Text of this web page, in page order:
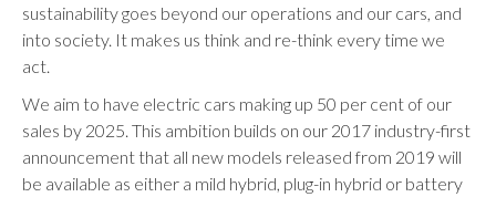
sustainability goes beyond our operations and our cars, and
into society. It makes us think and re-think every time we
act.
We aim to have electric cars making up 50 per cent of our
sales by 2025. This ambition builds on our 2017 industry-first
announcement that all new models released from 2019 will
be available as either a mild hybrid, plug-in hybrid or battery